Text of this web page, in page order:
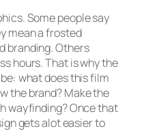
Some people say
mean a frosted
branding. Others
hours. That is why the
what does this film
the brand? Make the
wayfinding? Once that
gets alot easier to